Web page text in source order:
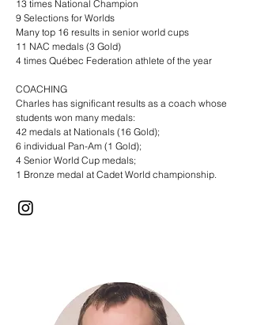
13 times National Champion
9 Selections for Worlds
Many top 16 results in senior world cups
11 NAC medals (3 Gold)
4 times Québec Federation athlete of the year
COACHING
Charles has significant results as a coach whose
students won many medals:
42 medals at Nationals (16 Gold);
6 individual Pan-Am (1 Gold);
4 Senior World Cup medals;
1 Bronze medal at Cadet World championship.